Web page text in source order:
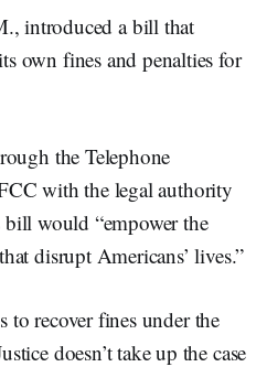
introduced a bill that
own fines and penalties for
the Telephone
with the legal authority
bill would “empower the
disrupt Americans’ lives.”
recover fines under the
doesn’t take up the case